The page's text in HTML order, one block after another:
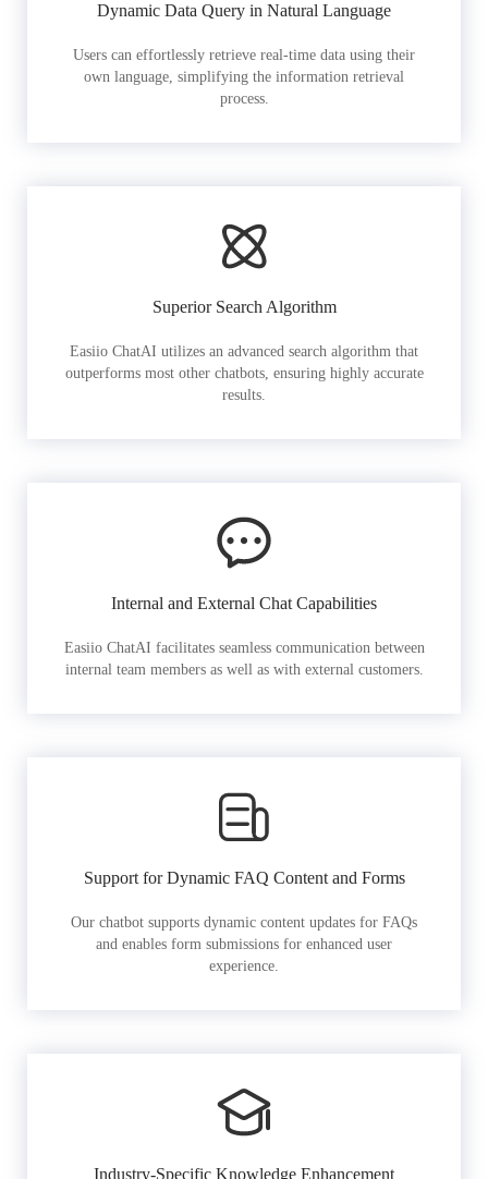
Dynamic Data Query in Natural Language
Users can effortlessly retrieve real-time data using their
own language, simplifying the information retrieval
process.
Superior Search Algorithm
Easiio ChatAI utilizes an advanced search algorithm that
outperforms most other chatbots, ensuring highly accurate
results.
Internal and External Chat Capabilities
Easiio ChatAI facilitates seamless communication between
internal team members as well as with external customers.
Support for Dynamic FAQ Content and Forms
Our chatbot supports dynamic content updates for FAQs
and enables form submissions for enhanced user
experience.
Industry-Specific Knowledge Enhancement